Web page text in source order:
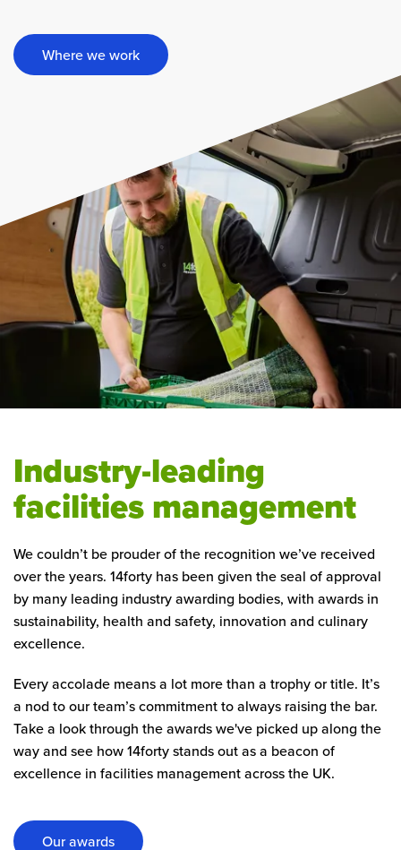
Where we work
Industry-leading
facilities management
We couldn’t be prouder of the recognition we’ve received
over the years. 14forty has been given the seal of approval
by many leading industry awarding bodies, with awards in
sustainability, health and safety, innovation and culinary
excellence.
Every accolade means a lot more than a trophy or title. It’s
a nod to our team’s commitment to always raising the bar.
Take a look through the awards we've picked up along the
way and see how 14forty stands out as a beacon of
excellence in facilities management across the UK.
Our awards